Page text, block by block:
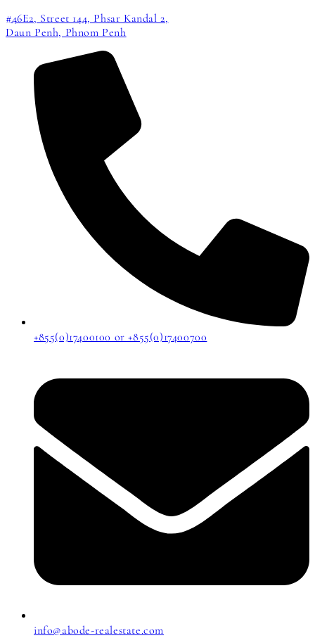
#46E2, Street 144, Phsar Kandal 2,
Daun Penh, Phnom Penh
+855(0)17400100 or +855(0)17400700
info@abode-realestate.com